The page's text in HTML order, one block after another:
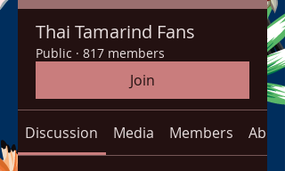
Thai Tamarind Fans
Public · 817 members
Join
Discussion Media Members About